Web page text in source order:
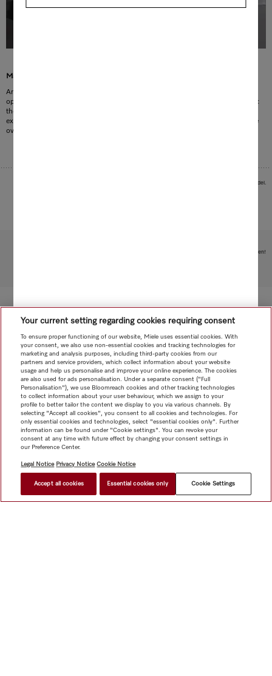
Maximum safety in any situation
An added level of safety: you can lock the appliance and prevent unintentional
operation, e.g. by children. In an emergency, the safety switch-off is invaluable:
the Miele oven will switch off automatically if the maximum operating time is
exceeded. This means that safety is guaranteed even if you forget to switch the
oven off.
Images serve as examples to illustrate the product benefit. Actual feature may vary per model.
Subject to technical changes; no liability accepted for the accuracy of the information given!
Your current setting regarding cookies requiring consent
To ensure proper functioning of our website, Miele uses essential cookies. With
your consent, we also use non-essential cookies and tracking technologies for
marketing and analysis purposes, including third-party cookies from our
partners and service providers, which collect information about your website
usage and help us personalise and improve your online experience. The cookies
are also used for ads personalisation. Under a separate consent ("Full
Personalisation"), we use Bloomreach cookies and other tracking technologies
to collect information about your user behaviour, which we assign to your
profile to better tailor the content we display to you via various channels. By
selecting "Accept all cookies", you consent to all cookies and technologies. For
only essential cookies and technologies, select "essential cookies only". Further
information can be found under "Cookie settings". You can revoke your
consent at any time with future effect by changing your consent settings in
our Preference Center.
Legal Notice Privacy Notice Cookie Notice
Accept all cookies Essential cookies only Cookie Settings